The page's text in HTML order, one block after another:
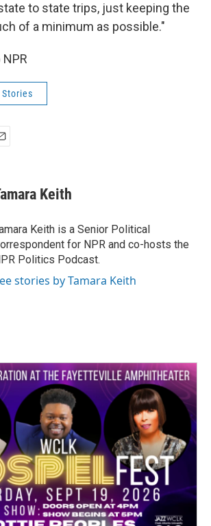
to state trips, just keeping the
of a minimum as possible."
Stories
Keith
Keith is a Senior Political
for NPR and co-hosts the
Politics Podcast.
stories by Tamara Keith